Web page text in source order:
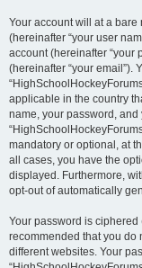
Your account will at a
(hereinafter “your user
account (hereinafter “your
(hereinafter “your email”).
applicable in the country
name, your password,
mandatory or optional, at
all cases, you have the
displayed. Furthermore,
opt-out of automatically
Your password is
recommended that you do
different websites. Your